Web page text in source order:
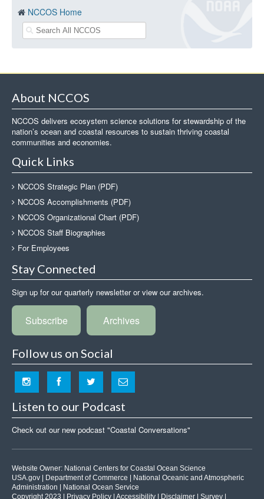
NCCOS Home
About NCCOS
NCCOS delivers ecosystem science solutions for stewardship of the
nation’s ocean and coastal resources to sustain thriving coastal
communities and economies.
Quick Links
NCCOS Strategic Plan (PDF)
NCCOS Accomplishments (PDF)
NCCOS Organizational Chart (PDF)
NCCOS Staff Biographies
For Employees
Stay Connected
Sign up for our quarterly newsletter or view our archives.
Subscribe Archives
Follow us on Social
Listen to our Podcast
Check out our new podcast "Coastal Conversations"
Website Owner: National Centers for Coastal Ocean Science
USA.gov
Department of Commerce
National Oceanic and Atmospheric
Administration
National Ocean Service
Copyright 2023 |
Privacy Policy Accessibility Disclaimer Survey